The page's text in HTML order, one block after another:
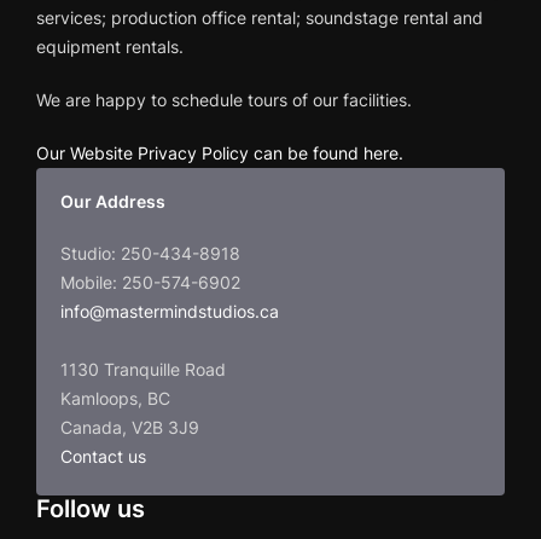
services; production office rental; soundstage rental and
equipment rentals.
We are happy to schedule tours of our facilities.
Our Website Privacy Policy can be found here.
Our Address
Studio: 250-434-8918
Mobile: 250-574-6902
info@mastermindstudios.ca
1130 Tranquille Road
Kamloops, BC
Canada, V2B 3J9
Contact us
Follow us